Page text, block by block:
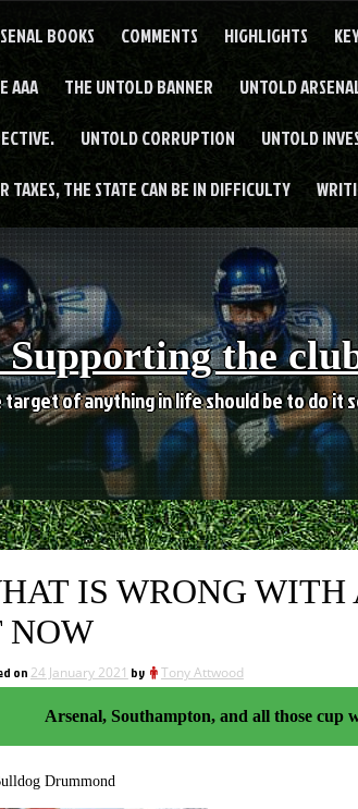
BOOKS COMMENTS HIGHLIGHTS
AAA THE UNTOLD BANNER UNTOLD
UNTOLD CORRUPTION UNTOLD
TAXES, THE STATE CAN BE IN DIFFICULTY
the
of anything in life should be to do it
IS WRONG
NOW
on 24 January 2021 by Tony Attwood
Arsenal, Southampton, and all those cup
Drummond